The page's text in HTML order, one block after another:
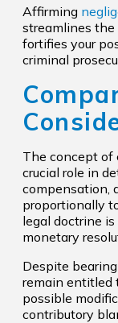
Affirming
streamlines the
fortifies your
criminal
The concept of
crucial role in
compensation,
proportionally
legal doctrine
monetary
Despite
remain entitled
possible
contributory